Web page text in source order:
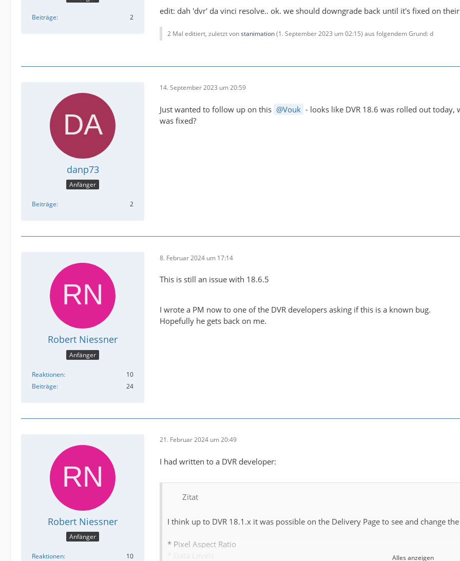
Beiträge 2
edit: dah 'dvr' da vinci resolve.. ok. we should downgrade back until it's fixed on
2 Mal editiert, zuletzt vonstanimation(1. September 2023 um 02:15) aus folgendem Grund: d
danp73
Anfänger
Beiträge 2
14. September 2023 um 20:59
Just wanted to follow up on this Vouk - looks like DVR 18.6 was rolled out today,
was fixed?
Robert Niessner
Anfänger
Reaktionen
10
Beiträge
24
8. Februar 2024 um 17:14
This is still an issue with 18.6.5
I wrote a PM now to one of the DVR developers asking if this is a known bug.
Hopefully he gets back on me.
Robert Niessner
Anfänger
Reaktionen 10
21. Februar 2024 um 20:49
I had written to a DVR developer:
Zitat
I think up to DVR 18.1.x it was possible on the Delivery Page to see and change
* Pixel Aspect Ratio
Alles anzeigen